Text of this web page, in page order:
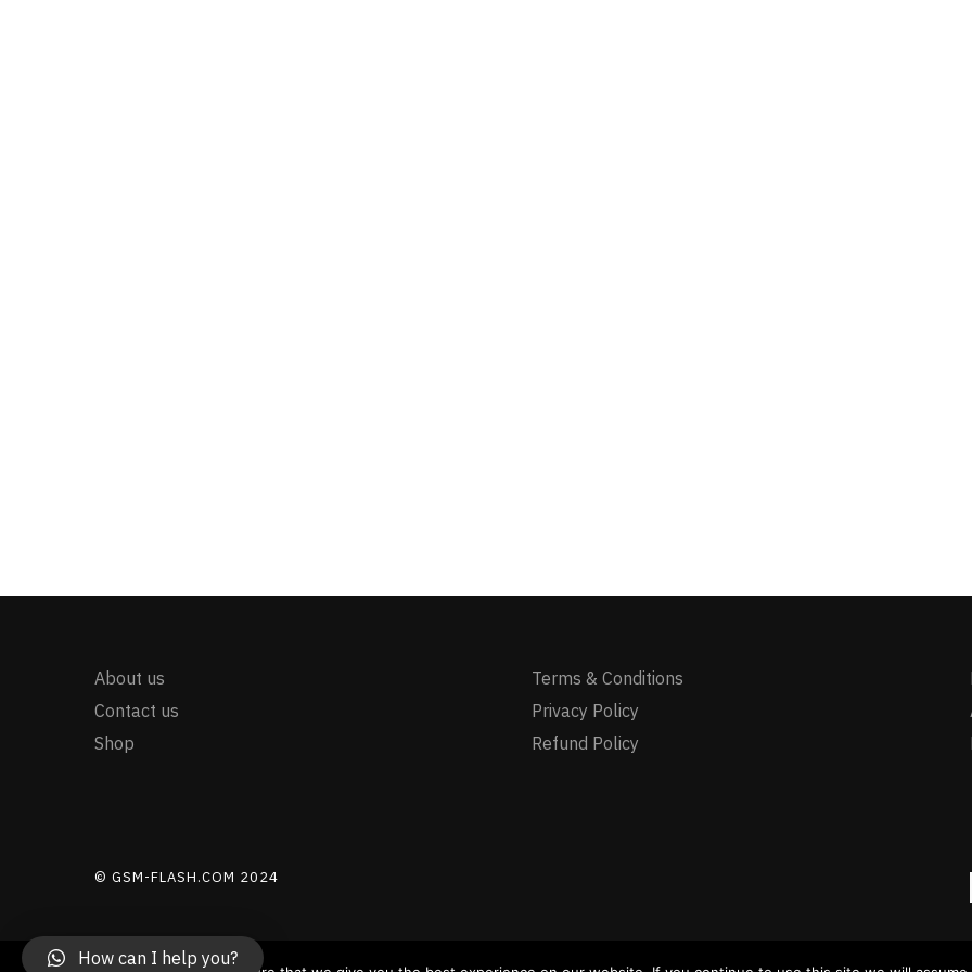
About us
Contact us
Shop
Terms & Conditions
Privacy Policy
Refund Policy
© GSM-FLASH.COM 2024
How can I help you?